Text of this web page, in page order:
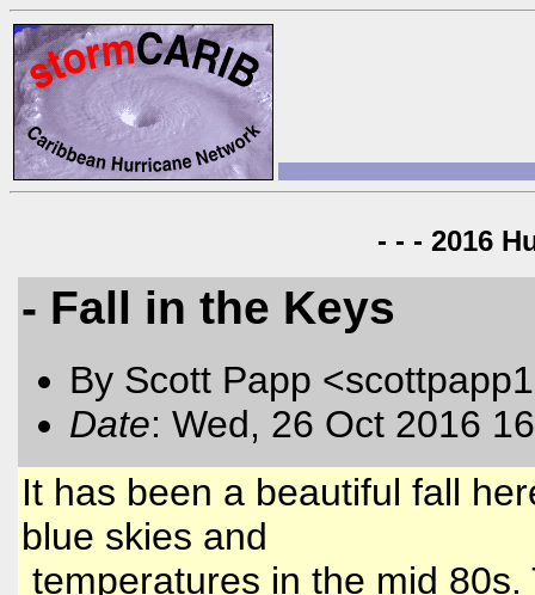
- - - 2016
- Fall in the Keys
By Scott Papp
Date: Wed, 26 Oct 2016
It has been a beautiful fall
blue skies and
temperatures in the mid